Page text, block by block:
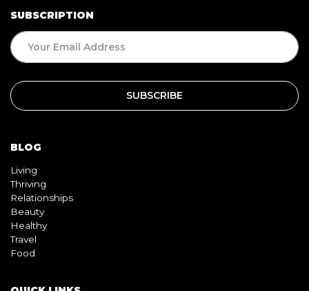
SUBSCRIPTION
BLOG
Living
Thriving
Relationships
Beauty
Healthy
Travel
Food